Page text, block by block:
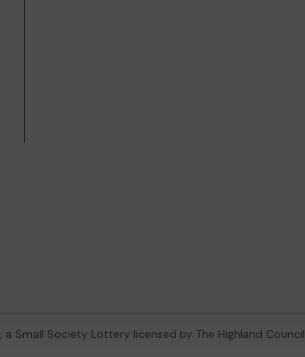
, a Small Society Lottery licensed by The Highland Council